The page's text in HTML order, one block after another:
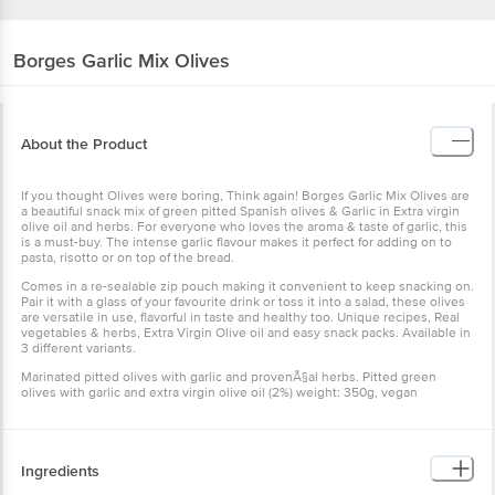
Borges Garlic Mix Olives
About the Product
If you thought Olives were boring, Think again! Borges Garlic Mix Olives are
a beautiful snack mix of green pitted Spanish olives & Garlic in Extra virgin
olive oil and herbs. For everyone who loves the aroma & taste of garlic, this
is a must-buy. The intense garlic flavour makes it perfect for adding on to
pasta, risotto or on top of the bread.
Comes in a re-sealable zip pouch making it convenient to keep snacking on.
Pair it with a glass of your favourite drink or toss it into a salad, these olives
are versatile in use, flavorful in taste and healthy too. Unique recipes, Real
vegetables & herbs, Extra Virgin Olive oil and easy snack packs. Available in
3 different variants.
Marinated pitted olives with garlic and provenÃ§al herbs. Pitted green
olives with garlic and extra virgin olive oil (2%) weight: 350g, vegan
Ingredients